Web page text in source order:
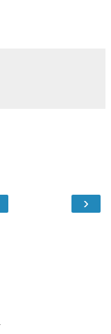
›